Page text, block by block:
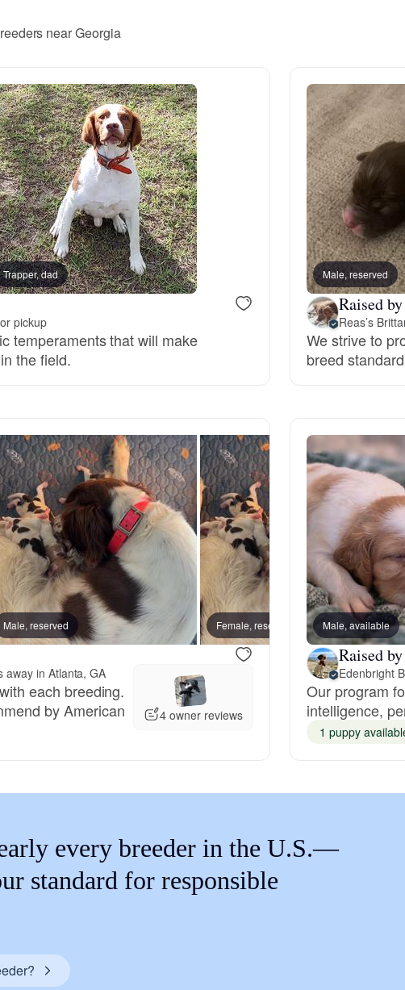
Bearded Collie
Belgian Laekenois
Bergamasco Sheepdog
Berger Picard
Black Norwegian
Bohemian Shepherd
Bolognese
Braque Francais
Brazilian Terrier
Český Fousek
near Georgia
Trapper, dad
pickup
temperaments that will make
the field.
Male, reserved
Raised
Reas’s
We strive to
breed
Male, reserved Female, reserved
away in Atlanta, GA
each breeding.
by American
4 owner reviews
Male, available
Raised
Edenbright
Our program
intelligence,
1 puppy
every breeder in the U.S.—
standard for responsible